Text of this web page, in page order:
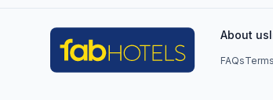
About us
FAQs